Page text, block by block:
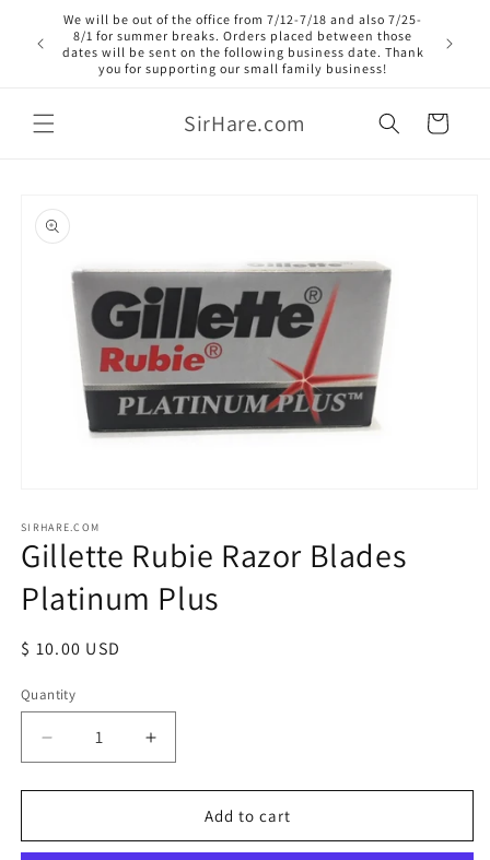
Skip to
content
We will be out of the office from 7/12-7/18 and also 7/25-
8/1 for summer breaks. Orders placed between those
dates will be sent on the following business date. Thank
you for supporting our small family business!
SirHare.com Cart
product
information
1
in
modal
SIRHARE.COM
Gillette Rubie Razor Blades
Platinum Plus
Regular
$ 10.00 USD
Quantity
Quantity
Decrease
quantity
for
Rubie
Increase
quantity
for
Gillette
Rubie
Add to cart